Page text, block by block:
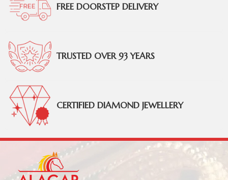
FREE DOORSTEP DELIVERY
TRUSTED OVER 93 YEARS
CERTIFIED DIAMOND JEWELLERY